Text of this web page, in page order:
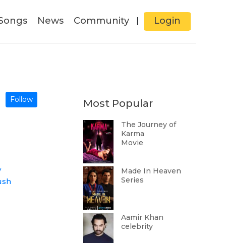
News Community Login
Follow Most Popular
The Journey of
Karma
Movie
Made In Heaven
Series
Aamir Khan
celebrity